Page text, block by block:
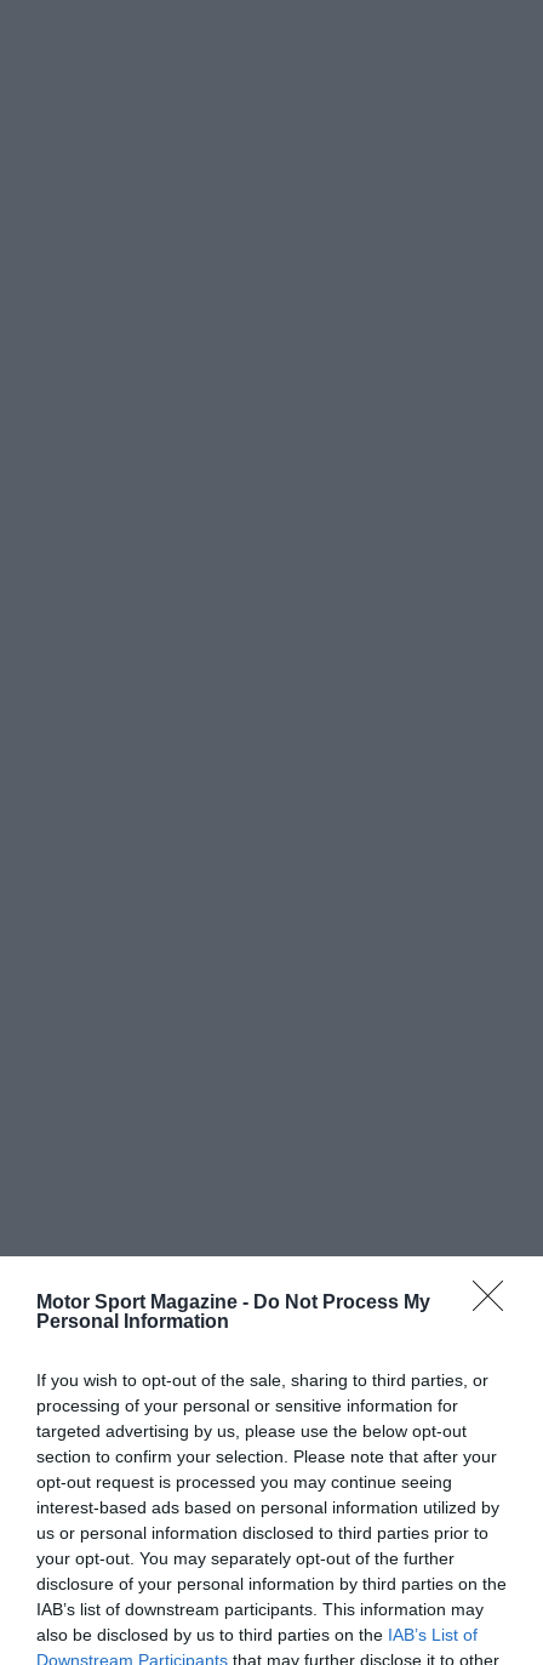
Motor Sport Magazine - Do Not Process My
Personal Information
If you wish to opt-out of the sale, sharing to third parties, or
processing of your personal or sensitive information for
targeted advertising by us, please use the below opt-out
section to confirm your selection. Please note that after your
opt-out request is processed you may continue seeing
interest-based ads based on personal information utilized by
us or personal information disclosed to third parties prior to
your opt-out. You may separately opt-out of the further
disclosure of your personal information by third parties on the
IAB’s list of downstream participants. This information may
also be disclosed by us to third parties on the IAB’s List of
Downstream Participants that may further disclose it to other